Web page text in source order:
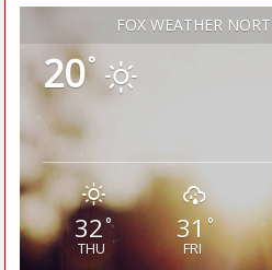
FOX WEATHER
20°
32°
THU
31°
FRI